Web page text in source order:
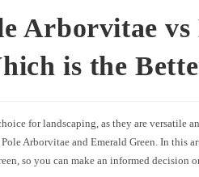
Arborvitae vs
is the
for landscaping, as they are versatile
Arborvitae and Emerald Green. In this
so you can make an informed decision